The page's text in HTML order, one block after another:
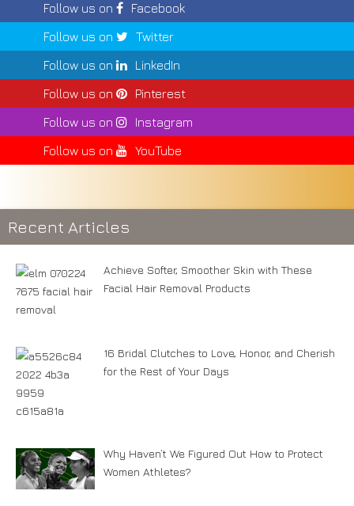
Follow us on
Facebook
Follow us on
Twitter
Follow us on
LinkedIn
Follow us on
Pinterest
Follow us on
Instagram
Follow us on
YouTube
Recent Articles
Achieve Softer, Smoother Skin with These
Facial Hair Removal Products
16 Bridal Clutches to Love, Honor, and Cherish
for the Rest of Your Days
Why Haven’t We Figured Out How to Protect
Women Athletes?